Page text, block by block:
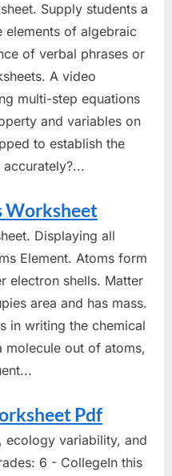
Supply students a
elements of algebraic
of verbal phrases or
A video
multi-step equations
and variables on
to establish the
Worksheet
Displaying all
Element. Atoms form
electron shells. Matter
area and has mass.
in writing the chemical
molecule out of atoms,
Pdf
ecology variability, and
6 - CollegeIn this